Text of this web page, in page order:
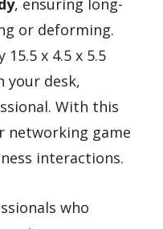
or deforming.
x 4.5 x 5.5
your desk,
With this
networking game
interactions.
who